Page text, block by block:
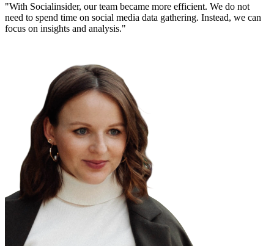
"With Socialinsider, our team became more efficient. We do not
need to spend time on social media data gathering. Instead, we can
focus on insights and analysis."